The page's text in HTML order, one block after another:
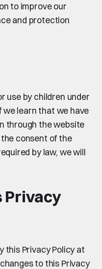
to improve our
and protection
use by children under
we learn that we have
through the website
consent of the
by law, we will
Privacy
this Privacy Policy at
to this Privacy